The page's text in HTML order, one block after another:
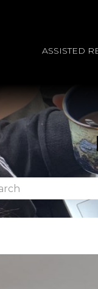
ASSISTED